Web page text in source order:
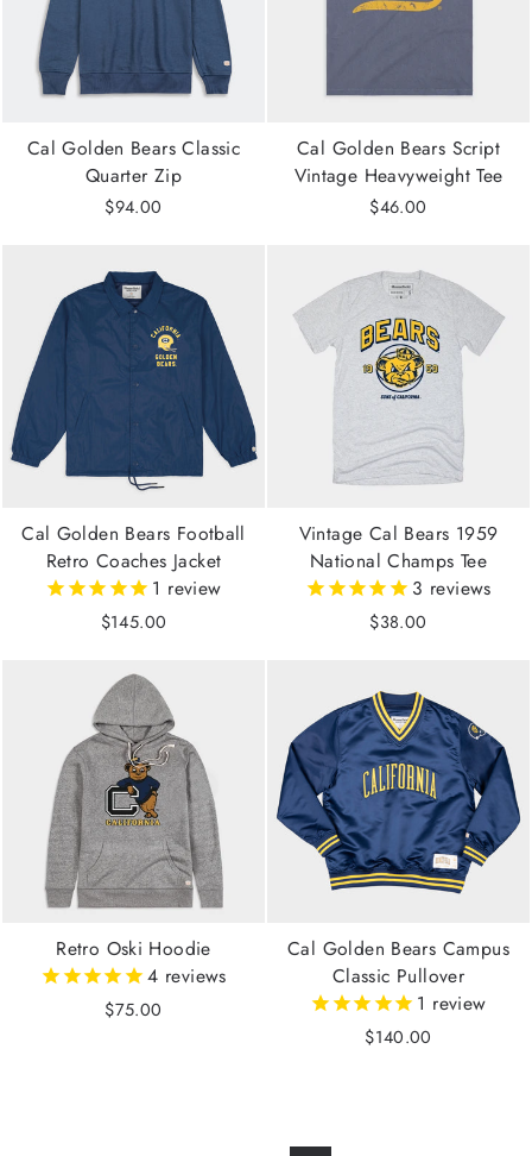
Cal Golden Bears Classic
Quarter Zip
$94.00
Cal Golden Bears Script
Vintage Heavyweight Tee
$46.00
Cal Golden Bears Football
Retro Coaches Jacket
1 review
$145.00
Vintage Cal Bears 1959
National Champs Tee
3 reviews
$38.00
Retro Oski Hoodie
4 reviews
$75.00
Cal Golden Bears Campus
Classic Pullover
1 review
$140.00